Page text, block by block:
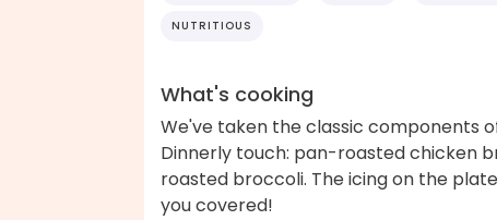
NUTRITIOUS
What's cooking
We've taken the classic components
Dinnerly touch: pan-roasted chicken
roasted broccoli. The icing on the
you covered!